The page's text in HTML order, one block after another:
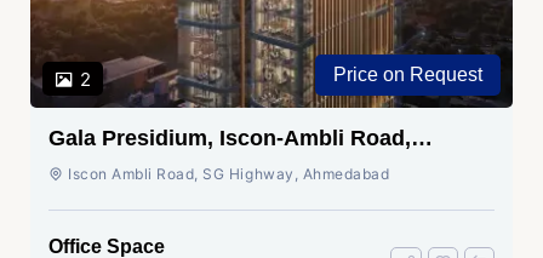
2 Price on Request
Gala Presidium, Iscon-Ambli Road,
Ahmedabad
Iscon Ambli Road, SG Highway, Ahmedabad
Office Space